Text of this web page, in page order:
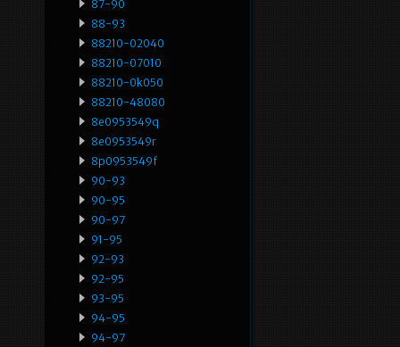
87-90
88-93
88210-02040
88210-07010
88210-0k050
88210-48080
8e0953549q
8e0953549r
8p0953549f
90-93
90-95
90-97
91-95
92-93
92-95
93-95
94-95
94-97